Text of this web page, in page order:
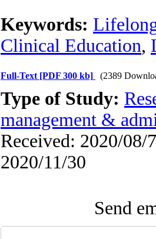
Keywords:
Clinical Education,
Full-Text [PDF 300 kb] (2389
Type of Study:
management &
Received: 2020/08/
2020/11/30
Send